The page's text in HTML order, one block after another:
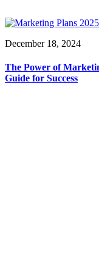
December 18, 2024
The Power of
Guide for Success